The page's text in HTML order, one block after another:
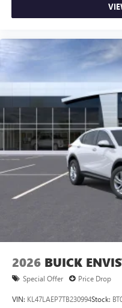
2026 BUICK
Special Offer Price Drop
VIN: KL47LAEP7TB230994Stock: